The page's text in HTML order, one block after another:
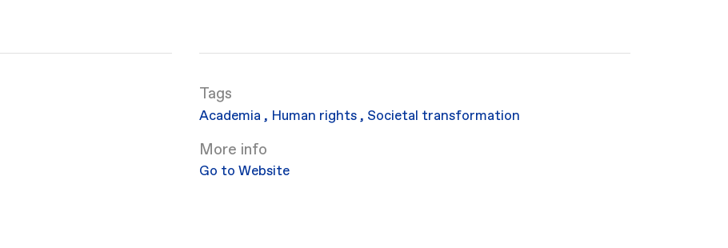
Academia, Human rights, Societal transformation
More info
Go to Website